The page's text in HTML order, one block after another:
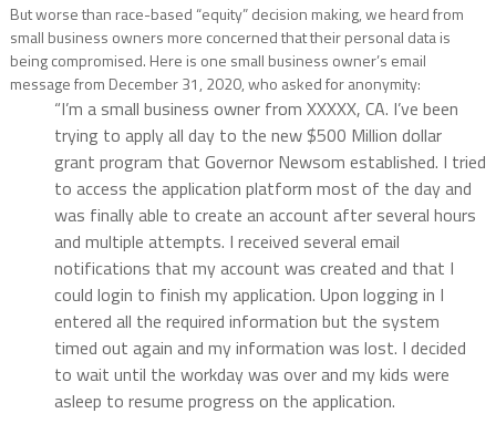
But worse than race-based “equity” decision making, we heard from
small business owners more concerned that their personal data is
being compromised. Here is one small business owner’s email
message from December 31, 2020, who asked for anonymity:
“I’m a small business owner from XXXXX, CA. I’ve been
trying to apply all day to the new $500 Million dollar
grant program that Governor Newsom established. I tried
to access the application platform most of the day and
was finally able to create an account after several hours
and multiple attempts. I received several email
notifications that my account was created and that I
could login to finish my application. Upon logging in I
entered all the required information but the system
timed out again and my information was lost. I decided
to wait until the workday was over and my kids were
asleep to resume progress on the application.